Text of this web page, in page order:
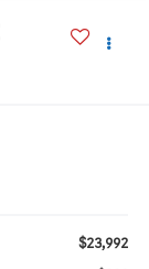
$23,992